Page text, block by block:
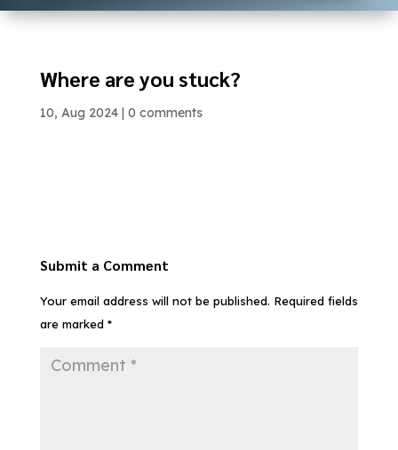
Where are you stuck?
10, Aug 2024| 0 comments
Submit a Comment
Your email address will not be published. Required fields
are marked *